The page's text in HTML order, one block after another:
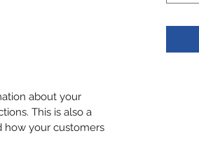
about your
This is also a
how your customers